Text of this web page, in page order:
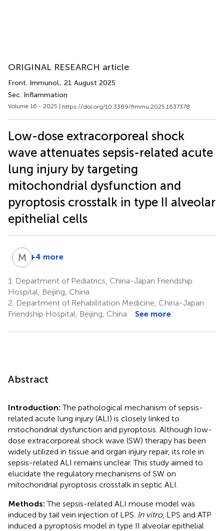
ORIGINAL RESEARCH article
Front. Immunol., 21 August 2025
Sec. Inflammation
Volume 16 - 2025 | https://doi.org/10.3389/fimmu.2025.1637378
Low-dose extracorporeal shock
wave attenuates sepsis-related acute
lung injury by targeting
mitochondrial dysfunction and
pyroptosis crosstalk in type II alveolar
epithelial cells
M XMeihong
1,4
+4 more
1.
Department of Pediatrics, China-Japan Friendship
Hospital, Beijing, China
2. Department of Rehabilitation Medicine, China-Japan
Friendship Hospital, Beijing, China
See more
Abstract
Introduction:The pathological mechanism of sepsis-
related acute lung injury (ALI) is closely linked to
mitochondrial dysfunction and pyroptosis. Although low-
dose extracorporeal shock wave (SW) therapy has been
widely utilized in tissue and organ injury repair, its role in
sepsis-related ALI remains unclear. This study aimed to
elucidate the regulatory mechanisms of SW on
mitochondrial pyroptosis crosstalk in septic ALI.
Methods:The sepsis-related ALI mouse model was
induced by tail vein injection of LPS. In vitro, LPS and ATP
induced a pyroptosis model in type II alveolar epithelial